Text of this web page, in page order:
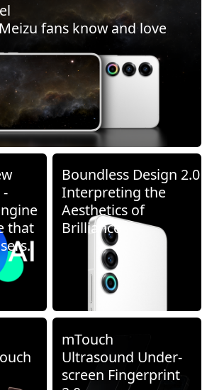
fans know and love
that
Boundless Design 2.0
Interpreting the
Aesthetics of
Brilliance
mTouch
Ultrasound Under-
screen Fingerprint